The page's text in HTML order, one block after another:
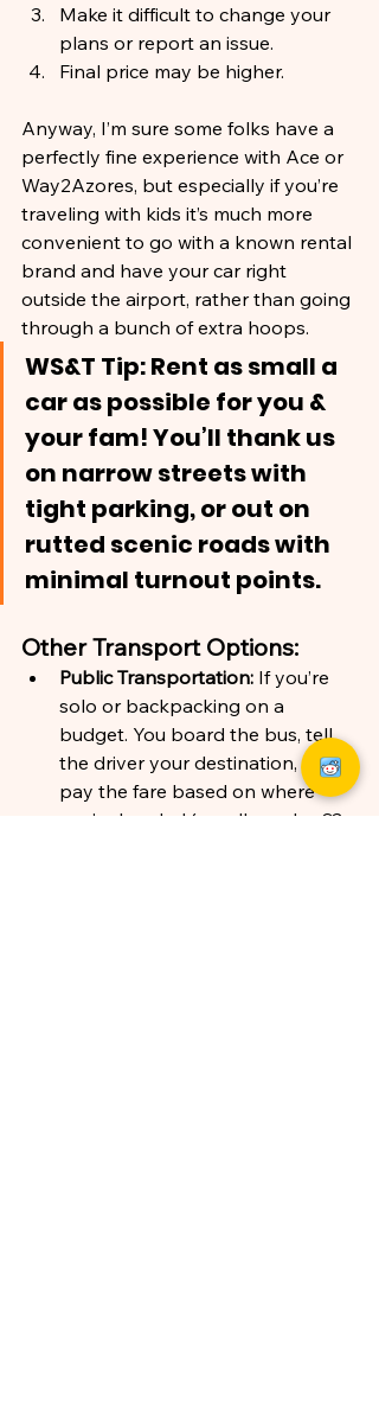
Make it difficult to change your
plans or report an issue.
Final price may be higher.
Anyway, I’m sure some folks have a
perfectly fine experience with Ace or
Way2Azores, but especially if you’re
traveling with kids it’s much more
convenient to go with a known rental
brand and have your car right
outside the airport, rather than going
through a bunch of extra hoops.
WS&T Tip: Rent as small a
car as possible for you &
your fam! You’ll thank us
on narrow streets with
tight parking, or out on
rutted scenic roads with
minimal turnout points.
Other Transport Options:
Public Transportation: If you’re
solo or backpacking on a
budget. You board the bus, tell
the driver your destination, and
pay the fare based on where
you’re headed (usually under €3